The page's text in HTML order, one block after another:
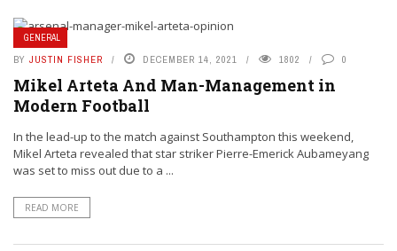
GENERAL
BY JUSTIN FISHER DECEMBER 14, 2021 1802 0
Mikel Arteta And Man-Management in
Modern Football
In the lead-up to the match against Southampton this weekend,
Mikel Arteta revealed that star striker Pierre-Emerick Aubameyang
was set to miss out due to a ...
READ MORE